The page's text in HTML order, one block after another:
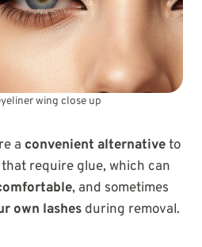
wing close up
a convenient alternativeto
require glue, which can
, and sometimes
own lashes during removal.